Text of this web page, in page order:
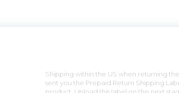
Shipping within the US when returning
sent you the Prepaid Return Shipping